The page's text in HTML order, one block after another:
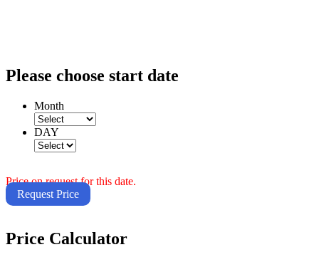
Please choose start date
Month
DAY
Price on request for this date.
Request Price
Price Calculator